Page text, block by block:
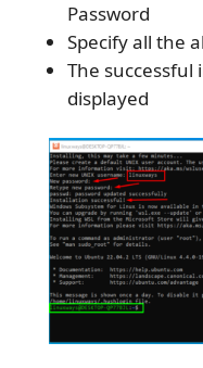
Password
Specify all the
The successful
displayed